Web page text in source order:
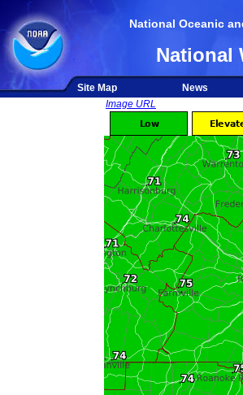
National Oceanic
National
Site Map News
Image URL